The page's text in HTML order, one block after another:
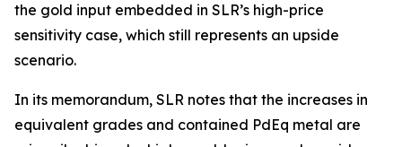
the gold input embedded in SLR’s high-price
sensitivity case, which still represents an upside
scenario.
In its memorandum, SLR notes that the increases in
equivalent grades and contained PdEq metal are